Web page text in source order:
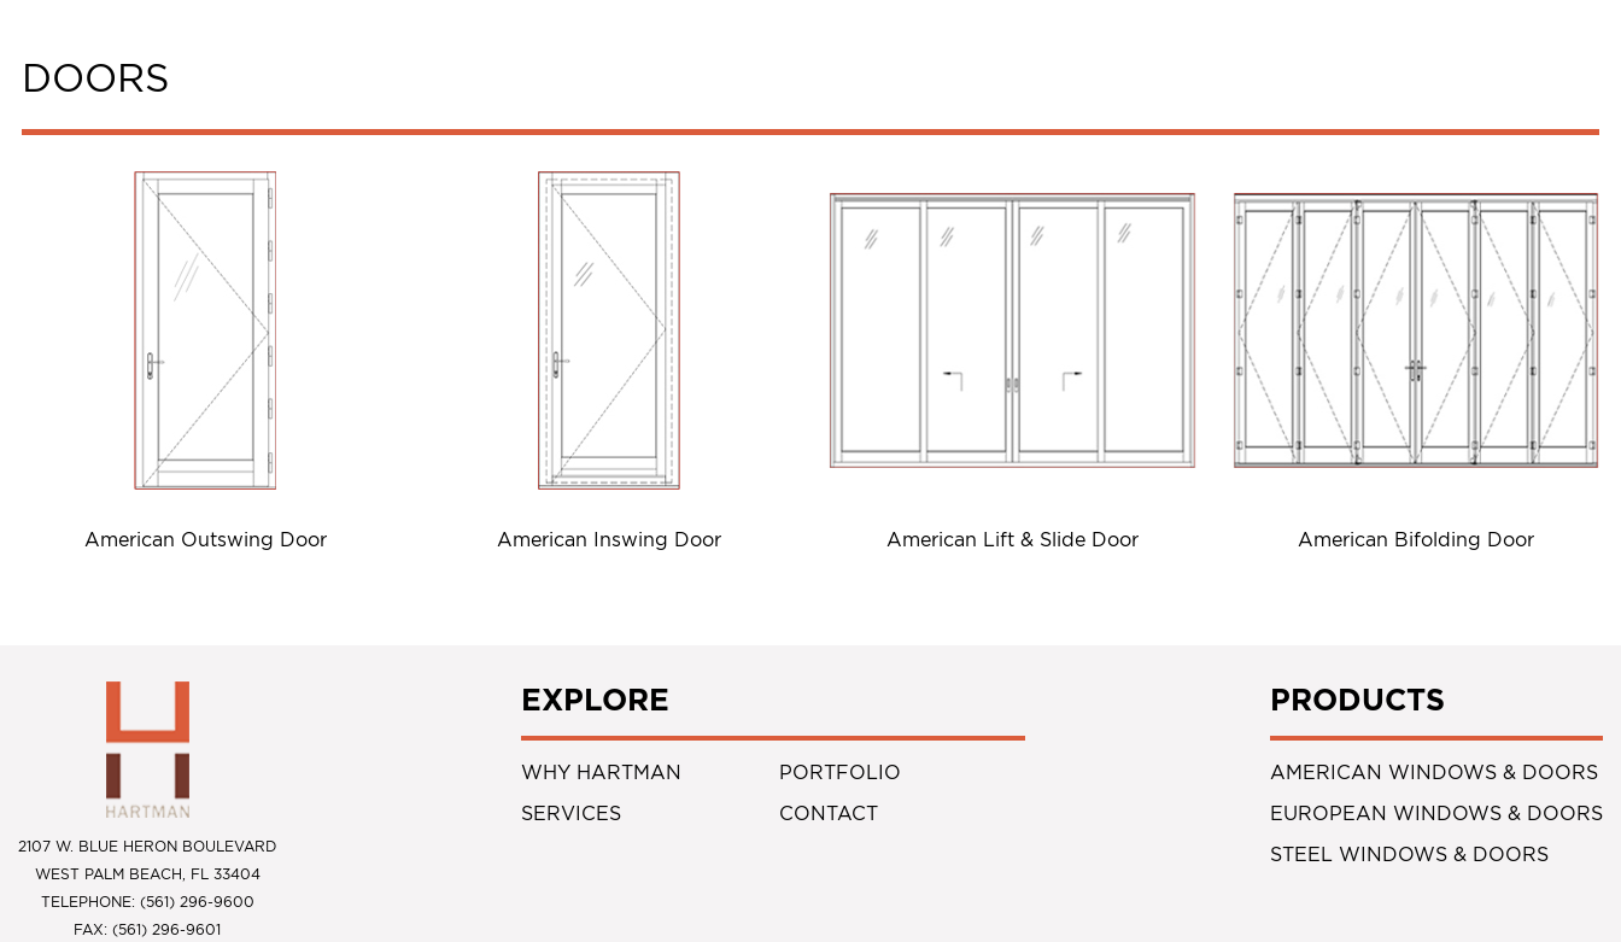
DOORS
American Outswing Door American Inswing Door American Lift & Slide Door American Bifolding Door
2107 W. BLUE HERON BOULEVARD
WEST PALM BEACH, FL 33404
TELEPHONE: (561) 296-9600
FAX: (561) 296-9601
EXPLORE
WHY HARTMAN
SERVICES
PORTFOLIO
CONTACT
PRODUCTS
AMERICAN WINDOWS & DOORS
EUROPEAN WINDOWS & DOORS
STEEL WINDOWS & DOORS